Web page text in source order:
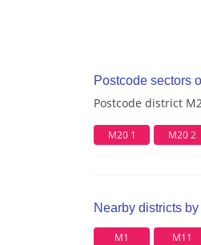
Postcode sectors
Postcode district
M20 1 M20 2
Nearby districts
M1 M11